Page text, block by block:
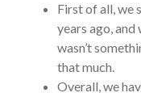
First of all, we
years ago, and
wasn’t
that much.
Overall, we